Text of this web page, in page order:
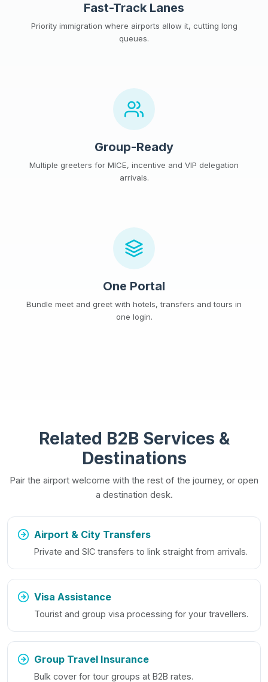
Fast-Track Lanes
Priority immigration where airports allow it, cutting long
queues.
Group-Ready
Multiple greeters for MICE, incentive and VIP delegation
arrivals.
One Portal
Bundle meet and greet with hotels, transfers and tours in
one login.
Related B2B Services &
Destinations
Pair the airport welcome with the rest of the journey, or open
a destination desk.
Airport & City Transfers
Private and SIC transfers to link straight from arrivals.
Visa Assistance
Tourist and group visa processing for your travellers.
Group Travel Insurance
Bulk cover for tour groups at B2B rates.